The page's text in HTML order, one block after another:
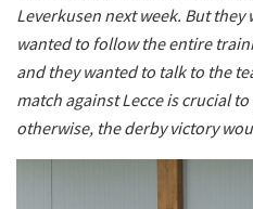
Leverkusen next week. But
wanted to follow the entire
and they wanted to talk to the
match against Lecce is crucial
otherwise, the derby victory